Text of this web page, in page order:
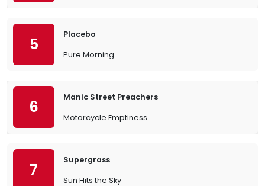
5
Placebo
Pure Morning
6
Manic Street Preachers
Motorcycle Emptiness
7
Supergrass
Sun Hits the Sky